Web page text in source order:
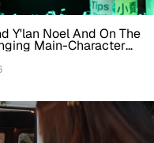
Y'lan Noel And On The
Main-Character